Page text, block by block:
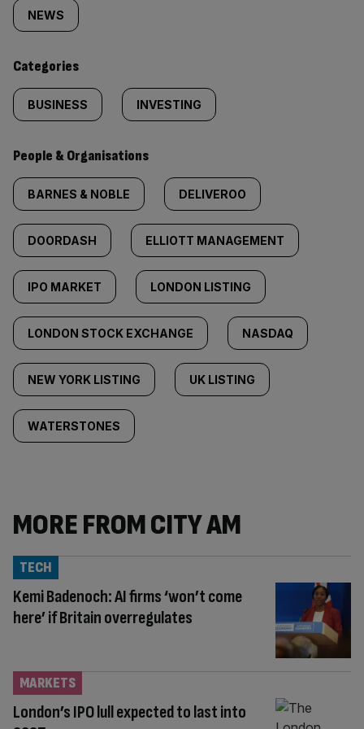
tagged
content:
NEWS
Categories
BUSINESS INVESTING
People & Organisations
BARNES & NOBLE DELIVEROO
DOORDASH ELLIOTT MANAGEMENT
IPO MARKET LONDON LISTING
LONDON STOCK EXCHANGE NASDAQ
NEW YORK LISTING UK LISTING
WATERSTONES
MORE FROM CITY AM
Kemi Badenoch: AI firms ‘won’t come
here’ if Britain overregulates
TECH
London’s IPO lull expected to last into
MARKETS